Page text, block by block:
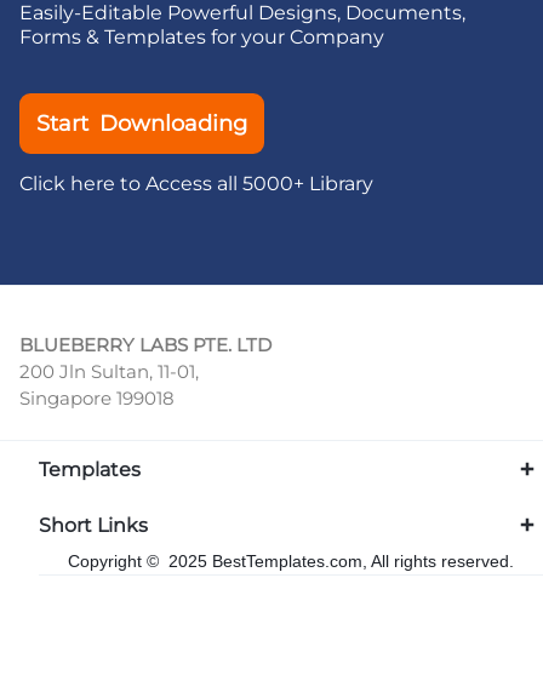
Easily-Editable Powerful Designs, Documents,
Forms & Templates for your Company
Start Downloading
Click here to Access all 5000+ Library
BLUEBERRY LABS PTE. LTD
200 Jln Sultan, 11-01,
Singapore 199018
Templates
Short Links
Copyright © 2025 BestTemplates.com, All rights reserved.